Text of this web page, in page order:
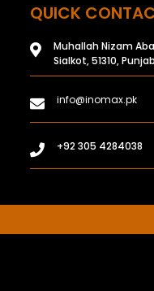
QUICK
Muhallah Nizam
Sialkot, 51310,
info@inomax.pk
+92 305 4284038